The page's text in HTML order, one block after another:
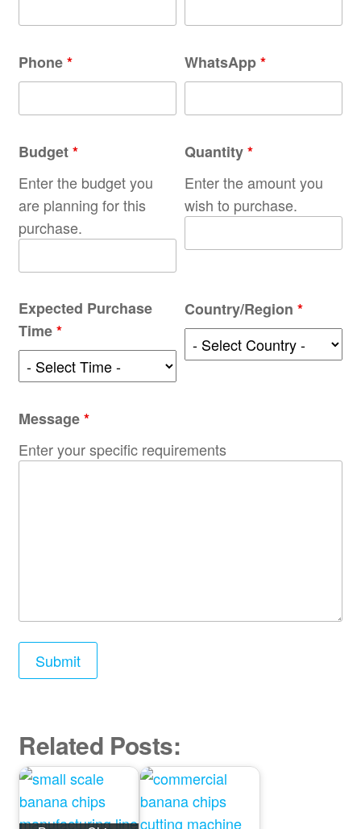
Phone* WhatsApp*
Budget*
Enter the budget you
are planning for this
purchase.
Quantity*
Enter the amount you
wish to purchase.
Expected Purchase
Time*
Country/Region*
Message*
Enter your specific requirements
Related Posts: